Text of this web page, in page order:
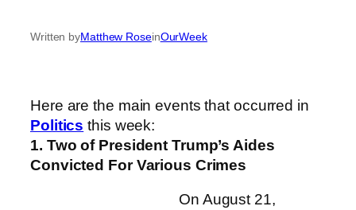
Written byMatthew RoseinOurWeek
Here are the main events that occurred in
Politics this week:
1. Two of President Trump’s Aides
Convicted For Various Crimes
On August 21,